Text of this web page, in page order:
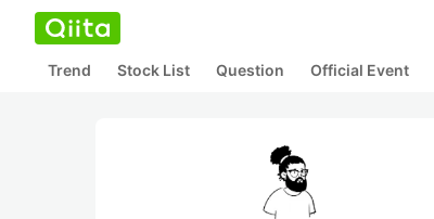
Trend Stock List Question Official Event